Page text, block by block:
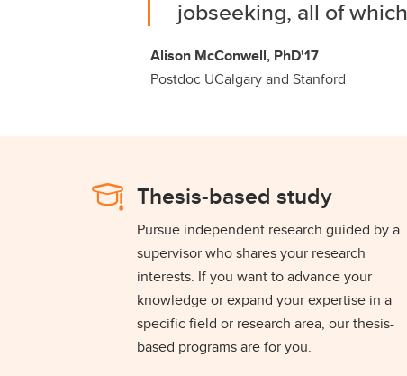
jobseeking, all of
Alison McConwell, PhD'17
Postdoc UCalgary and Stanford
Thesis-based study
Pursue independent research guided by a
supervisor who shares your research
interests. If you want to advance your
knowledge or expand your expertise in a
specific field or research area, our thesis-
based programs are for you.